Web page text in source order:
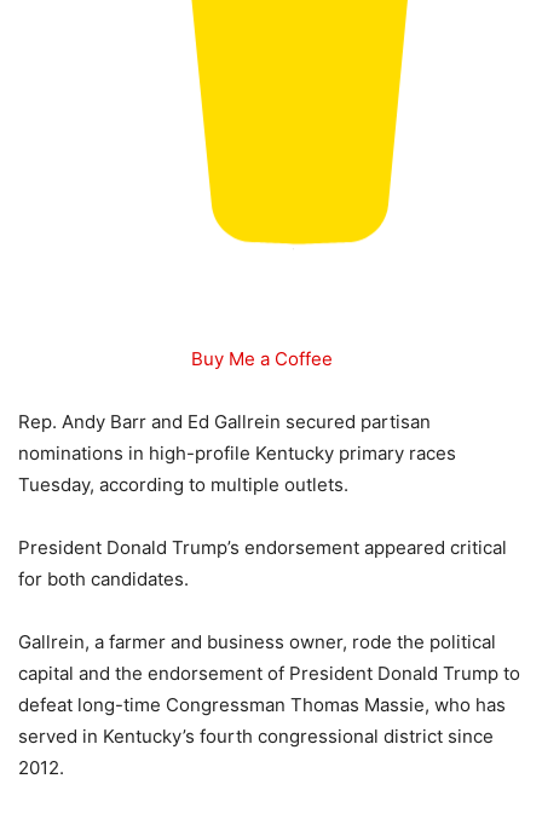
Buy Me a Coffee
Rep. Andy Barr and Ed Gallrein secured partisan
nominations in high-profile Kentucky primary races
Tuesday, according to multiple outlets.
President Donald Trump’s endorsement appeared critical
for both candidates.
Gallrein, a farmer and business owner, rode the political
capital and the endorsement of President Donald Trump to
defeat long-time Congressman Thomas Massie, who has
served in Kentucky’s fourth congressional district since
2012.